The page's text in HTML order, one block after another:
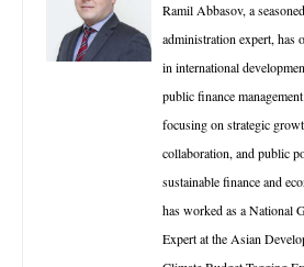
Ramil Abbasov, a
administration expert, has
in international
public finance
focusing on strategic
collaboration, and public
sustainable finance and
has worked as a National
Expert at the Asian